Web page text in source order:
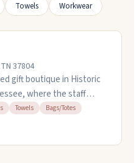
Towels Workwear
37804
gift boutique in Historic
where the staff
meaningful.
clothing, accessories,
Towels Bags/Totes